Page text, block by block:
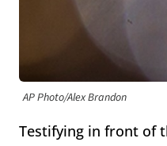
AP Photo/Alex Brandon
Testifying in front of